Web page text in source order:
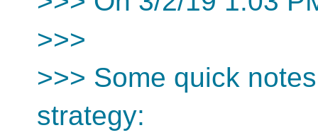
>>>
>>> Some quick
strategy: